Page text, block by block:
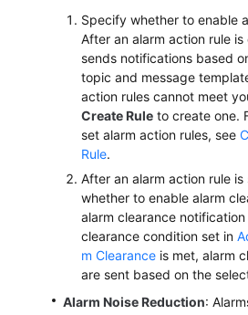
Endpoints
Permissions
Specify whether to enable
After an alarm action rule
sends notifications based
topic and message
action rules cannot meet
Create Rule to create one.
set alarm action rules, see
Rule.
After an alarm action rule
whether to enable alarm
alarm clearance
clearance condition set in
m Clearance is met, alarm
are sent based on the
Alarm Noise Reduction: